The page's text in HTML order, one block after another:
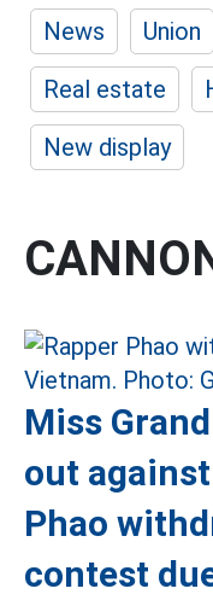
News
Union
Real estate
New display
Miss
out
Phao
contest